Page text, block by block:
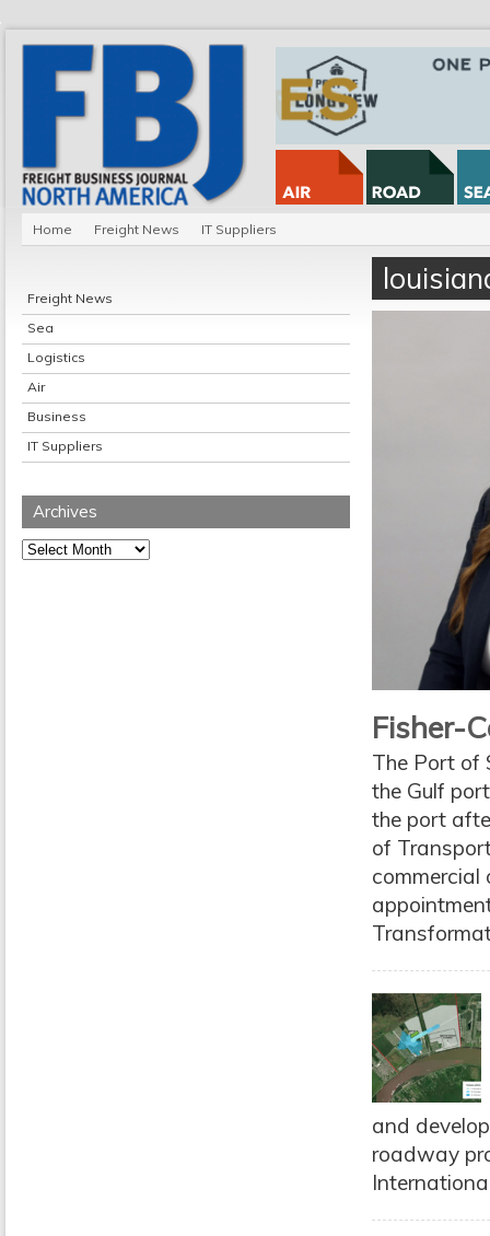
Home Freight News IT Suppliers
Freight News
Sea
Logistics
Air
Business
IT Suppliers
Archives
Archives
Fisher-
The Port of
the Gulf
the port
of
commercial
and
roadway